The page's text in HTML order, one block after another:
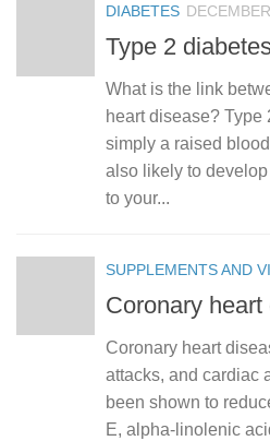
DIABETES
Type 2
What is the link
heart disease? Type
simply a raised
also likely to
to your...
SUPPLEMENTS AND
Coronary heart
Coronary heart
attacks, and cardiac
been shown to
E, alpha-linolenic